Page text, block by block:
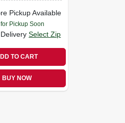
Pickup Available
Pickup Soon
Select Zip
TO CART
BUY NOW